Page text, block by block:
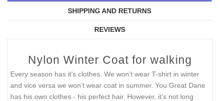
SHIPPING AND RETURNS
REVIEWS
Nylon Winter Coat for walking
Every season has it’s clothes. We won’t wear T-shirt in winter
and vice versa we won’t wear coat in summer. You Great Dane
has his own clothes - his perfect hair. However, it’s not long